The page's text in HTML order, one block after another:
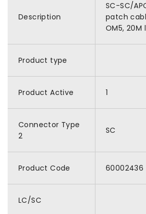
Description
SC-SC/
patch
OM5, 20M
Product type
Product Active 1
Connector Type
2
SC
Product Code 60002436
LC/SC